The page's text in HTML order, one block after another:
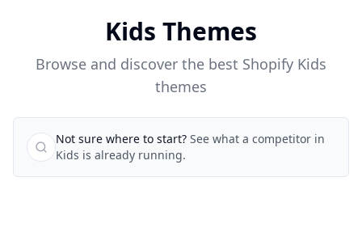
Kids Themes
Browse and discover the best Shopify Kids
themes
Not sure where to start? See what a competitor in
Kids is already running.